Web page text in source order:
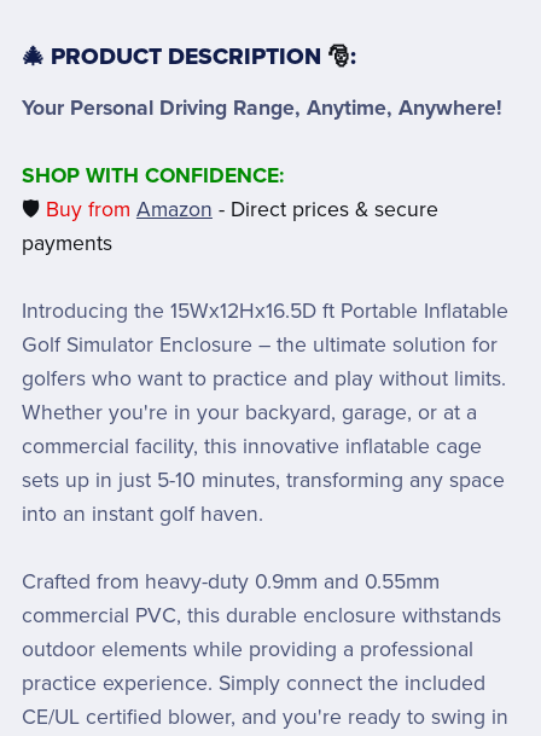
🎄 PRODUCT DESCRIPTION 🎅:
Your Personal Driving Range, Anytime, Anywhere!
SHOP WITH CONFIDENCE:
🛡️ Buy from Amazon - Direct prices & secure
payments
Introducing the 15Wx12Hx16.5D ft Portable Inflatable
Golf Simulator Enclosure – the ultimate solution for
golfers who want to practice and play without limits.
Whether you're in your backyard, garage, or at a
commercial facility, this innovative inflatable cage
sets up in just 5-10 minutes, transforming any space
into an instant golf haven.
Crafted from heavy-duty 0.9mm and 0.55mm
commercial PVC, this durable enclosure withstands
outdoor elements while providing a professional
practice experience. Simply connect the included
CE/UL certified blower, and you're ready to swing in